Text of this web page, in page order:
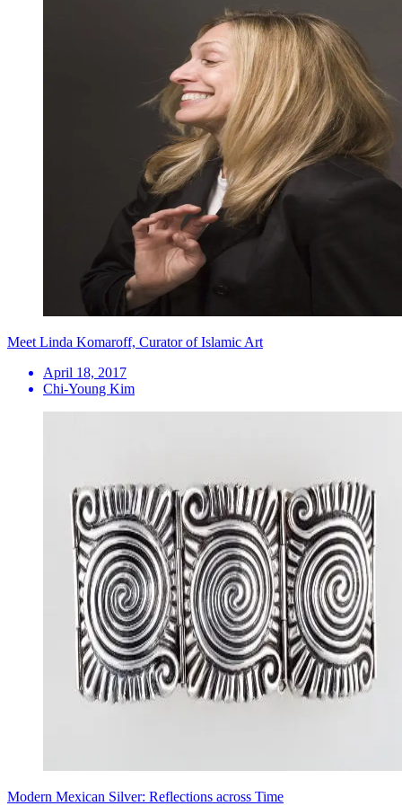
Meet Linda Komaroff, Curator of Islamic Art
April 18, 2017
Chi-Young Kim
Modern Mexican Silver: Reflections across Time